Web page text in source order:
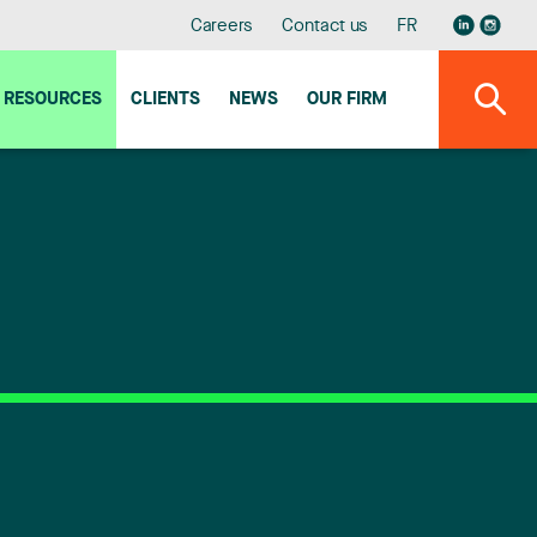
Careers Contact us FR
RESOURCES CLIENTS NEWS OUR FIRM